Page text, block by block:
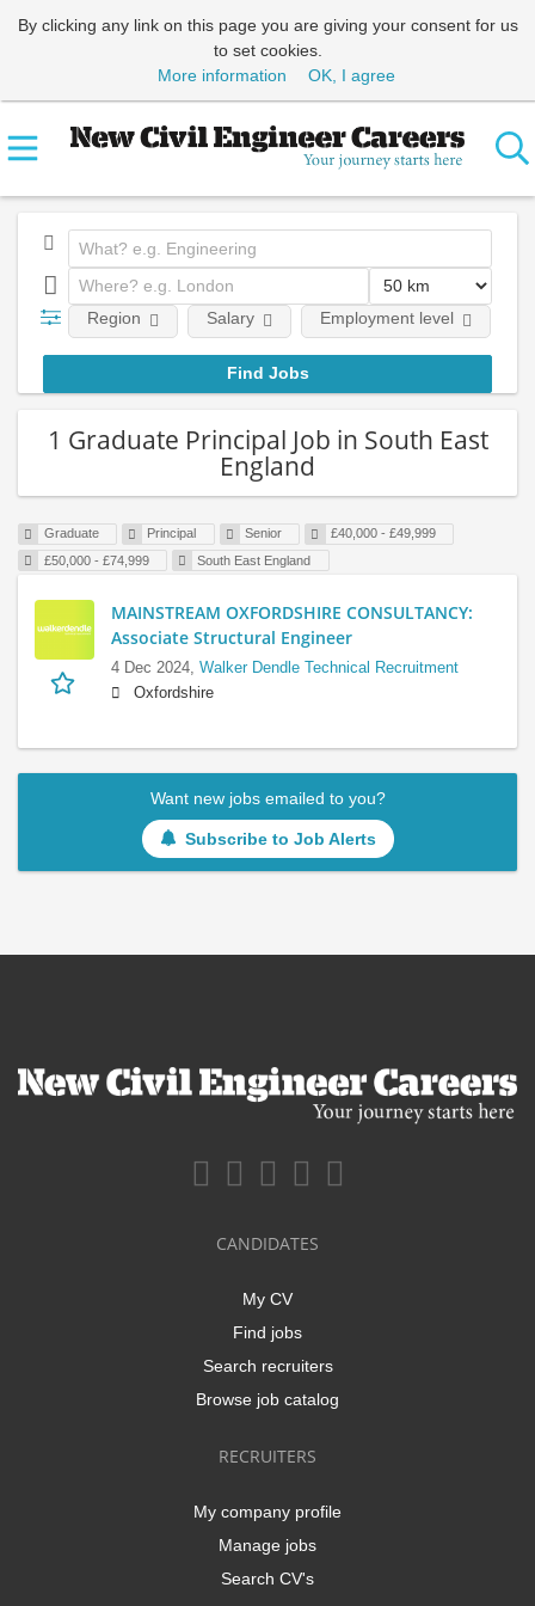
By clicking any link on this page you are giving your consent for us
to set cookies.
More information
OK, I agree
Region Salary Employment level
1 Graduate Principal Job in South East
England
Graduate Principal Senior
£40,000 - £49,999
£50,000 - £74,999
South East England
MAINSTREAM OXFORDSHIRE CONSULTANCY:
Associate Structural Engineer
4 Dec 2024, Walker Dendle Technical Recruitment
Oxfordshire
Want new jobs emailed to you?
Subscribe to Job Alerts
CANDIDATES
My CV
Find jobs
Search recruiters
Browse job catalog
RECRUITERS
My company profile
Manage jobs
Search CV's